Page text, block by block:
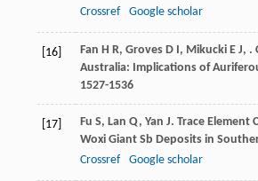
Crossref
Google scholar
[16] Fan H R, Groves D I, Mikucki E J, .
Australia: Implications of
1527-1536
[17] Fu S, Lan Q, Yan J. Trace Element
Woxi Giant Sb Deposits in
Crossref
Google scholar